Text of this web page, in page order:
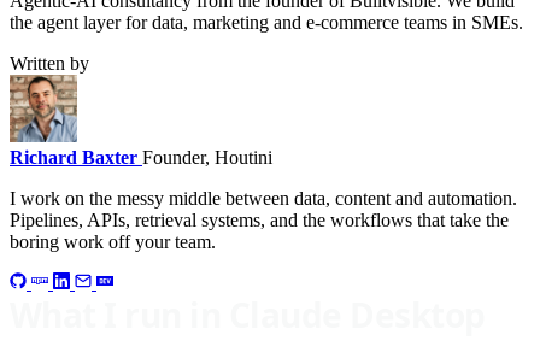
the agent layer for data, marketing and e-commerce teams in SMEs.
Written by
Richard Baxter Founder, Houtini
I work on the messy middle between data, content and automation.
Pipelines, APIs, retrieval systems, and the workflows that take the
boring work off your team.